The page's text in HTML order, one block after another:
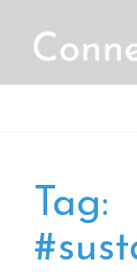
content
Tag: